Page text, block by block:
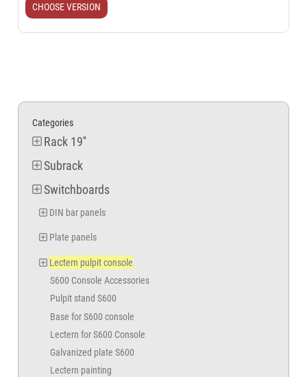
CHOOSE VERSION
Categories
Rack 19''
Subrack
Switchboards
DIN bar panels
Plate panels
Lectern pulpit console
S600 Console Accessories
Pulpit stand S600
Base for S600 console
Lectern for S600 Console
Galvanized plate S600
Lectern painting